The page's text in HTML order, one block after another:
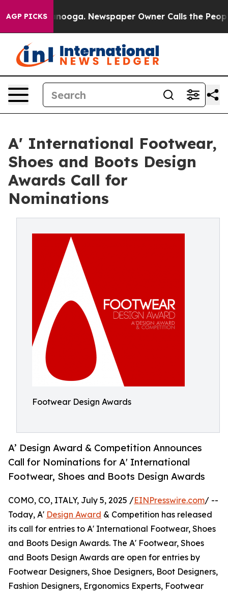
AGP PICKS
Chattanooga. Newspaper Owner Calls the People
A' International Footwear,
Shoes and Boots Design
Awards Call for
Nominations
Footwear Design Awards
A’ Design Award & Competition Announces
Call for Nominations for A' International
Footwear, Shoes and Boots Design Awards
COMO, CO, ITALY, July 5, 2025 /EINPresswire.com/ --
Today, A' Design Award & Competition has released
its call for entries to A' International Footwear, Shoes
and Boots Design Awards. The A' Footwear, Shoes
and Boots Design Awards are open for entries by
Footwear Designers, Shoe Designers, Boot Designers,
Fashion Designers, Ergonomics Experts, Footwear